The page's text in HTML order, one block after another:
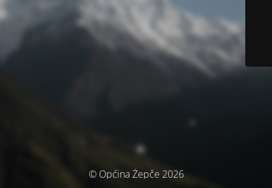
© Općina Žepče 2026